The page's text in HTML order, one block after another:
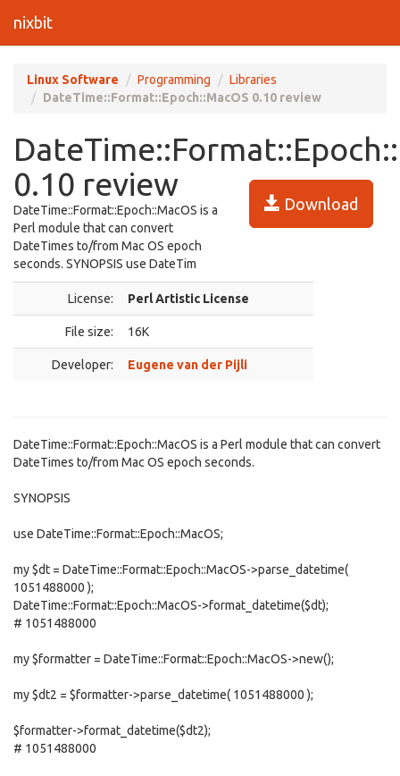
nixbit
Linux Software Programming
Libraries
DateTime::Format::Epoch::MacOS 0.10 review
0.10 review
Download
DateTime::Format::Epoch::MacOS is a
Perl module that can convert
DateTimes to/from Mac OS epoch
seconds. SYNOPSIS use DateTim
License: Perl Artistic License
File size: 16K
Developer: Eugene van der Pijli
DateTime::Format::Epoch::MacOS is a Perl module that can convert
DateTimes to/from Mac OS epoch seconds.
SYNOPSIS
use DateTime::Format::Epoch::MacOS;
my $dt = DateTime::Format::Epoch::MacOS->parse_datetime(
1051488000 );
DateTime::Format::Epoch::MacOS->format_datetime($dt);
# 1051488000
my $formatter = DateTime::Format::Epoch::MacOS->new();
my $dt2 = $formatter->parse_datetime( 1051488000 );
$formatter->format_datetime($dt2);
# 1051488000